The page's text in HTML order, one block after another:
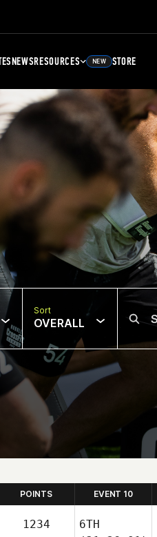
NEWSRESOURCES NEW STORE
Sort
OVERALL
POINTS EVENT 10
1234
6TH